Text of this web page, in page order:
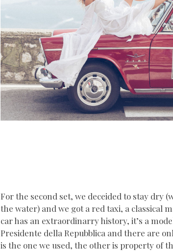
For the second set, we deceided to stay dry
the water) and we got a red taxi, a classical
car has an extraordinarry history, it’s a
Presidente della Repubblica and there are
is the one we used, the other is property of